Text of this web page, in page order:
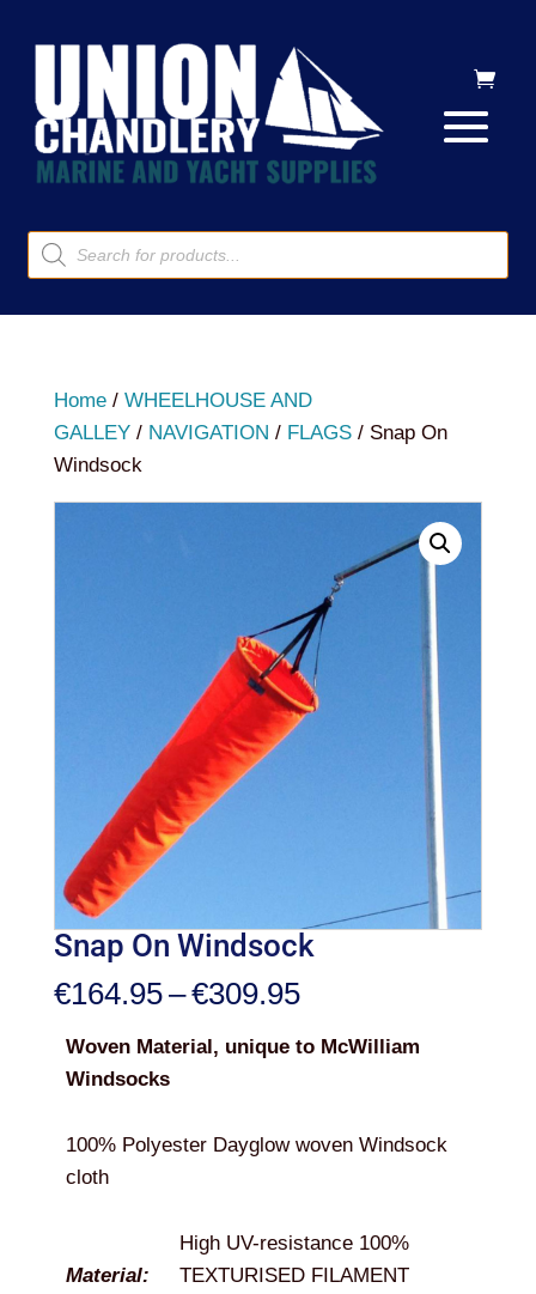
Products
search
Home/ WHEELHOUSE AND
GALLEY/ NAVIGATION / FLAGS/ Snap On
Windsock
Snap On Windsock
€164.95–€309.95Price
€164.95
Woven Material, unique to McWilliam
Windsocks
100% Polyester Dayglow woven Windsock
cloth
Material:
High UV-resistance 100%
TEXTURISED FILAMENT